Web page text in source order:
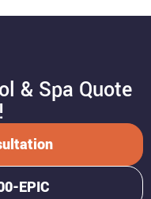
& Spa Quote
EPIC